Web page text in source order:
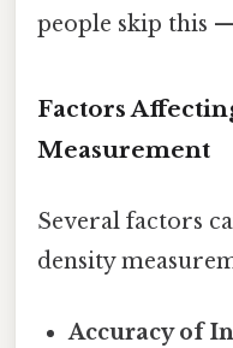
people skip this
Factors
Measurement
Several factors
density
Accuracy of